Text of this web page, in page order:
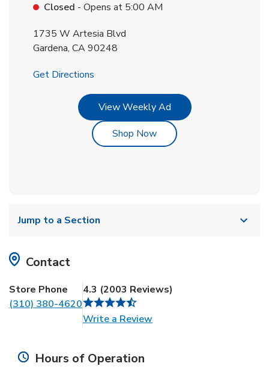
Closed - Opens at 5:00 AM
1735 W Artesia Blvd
Gardena, CA90248
Get Directions
View Weekly AdLink Opens in New Tab
Shop NowLink Opens in New Tab
Jump to a Section
Contact
Store Phone
(310) 380-4620
4.3 (2003 Reviews)
Write a ReviewLink Opens in New Tab
Hours of Operation